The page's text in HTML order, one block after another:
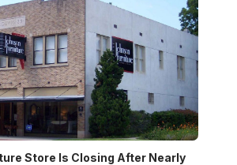
Store Is Closing After Nearly